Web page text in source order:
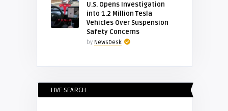
U.S. Opens Investigation
into 1.2 Million Tesla
Vehicles Over Suspension
Safety Concerns
by NewsDesk
LIVE SEARCH